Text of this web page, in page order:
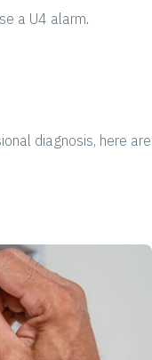
a U4 alarm.
diagnosis, here are